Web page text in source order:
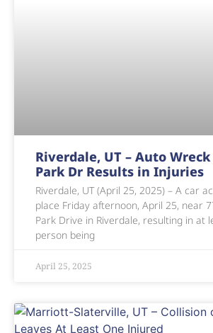
Riverdale, UT – Auto
Park Dr Results in Injuries
Riverdale, UT (April 25, 2025) – A car
place Friday afternoon, April 25, near
Park Drive in Riverdale, resulting in at
person being
April 25, 2025